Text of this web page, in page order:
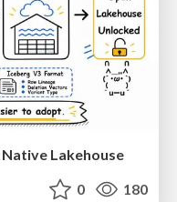
Lakehouse
0 180